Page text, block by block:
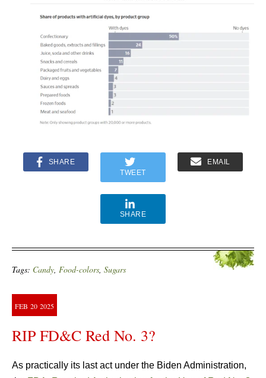
SHARE
TWEET
EMAIL
SHARE
Tags: Candy Food-colors Sugars
FEB 20 2025
RIP FD&C Red No. 3?
As practically its last act under the Biden Administration,